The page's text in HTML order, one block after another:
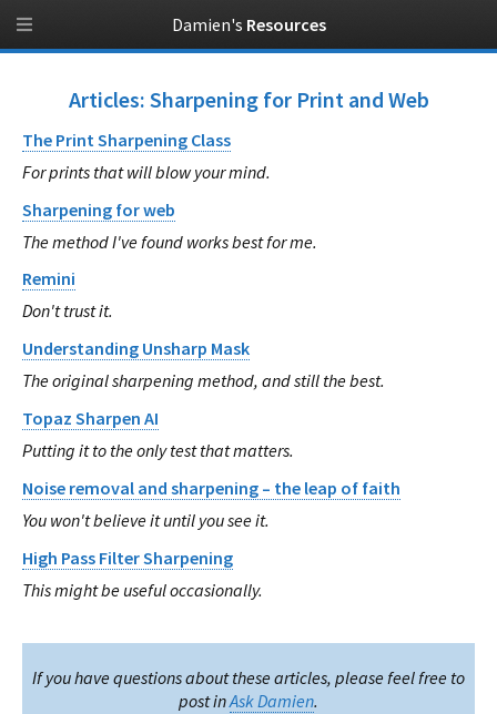
Articles: Sharpening for Print and Web
The Print Sharpening Class
For prints that will blow your mind.
Sharpening for web
The method I've found works best for me.
Remini
Don't trust it.
Understanding Unsharp Mask
The original sharpening method, and still the best.
Topaz Sharpen AI
Putting it to the only test that matters.
Noise removal and sharpening – the leap of faith
You won't believe it until you see it.
High Pass Filter Sharpening
This might be useful occasionally.
If you have questions about these articles, please feel free to
post inAsk Damien.
Damien's Resources